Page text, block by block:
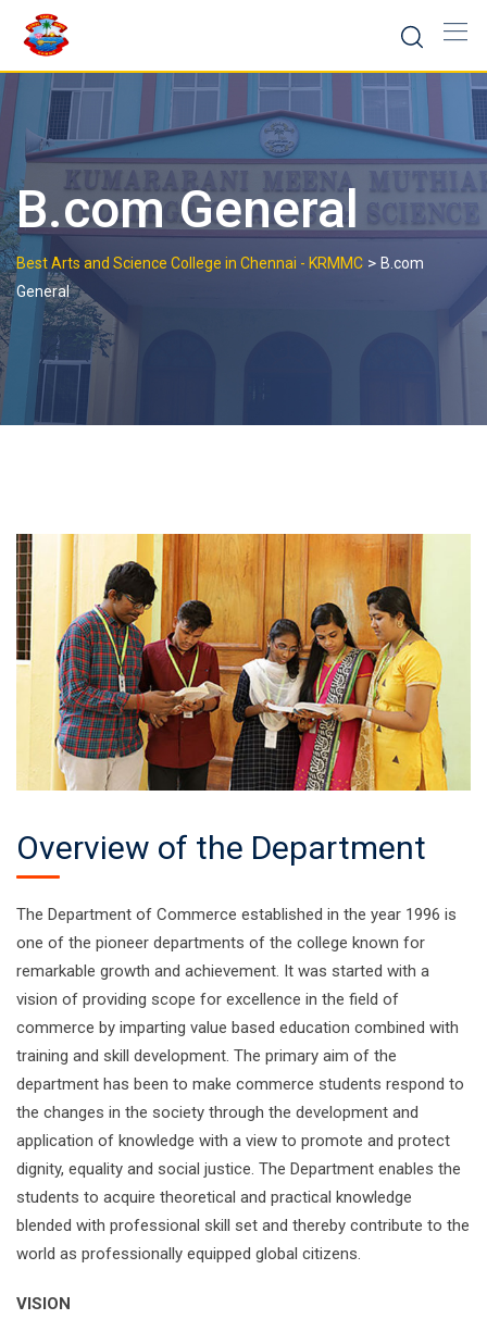
content
B.com General
Best Arts and Science College in Chennai - KRMMC > B.com
General
Overview of the Department
The Department of Commerce established in the year 1996 is
one of the pioneer departments of the college known for
remarkable growth and achievement. It was started with a
vision of providing scope for excellence in the field of
commerce by imparting value based education combined with
training and skill development. The primary aim of the
department has been to make commerce students respond to
the changes in the society through the development and
application of knowledge with a view to promote and protect
dignity, equality and social justice. The Department enables the
students to acquire theoretical and practical knowledge
blended with professional skill set and thereby contribute to the
world as professionally equipped global citizens.
VISION